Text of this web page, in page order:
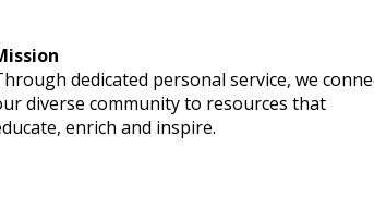
dedicated personal service, we
diverse community to resources that
enrich and inspire.